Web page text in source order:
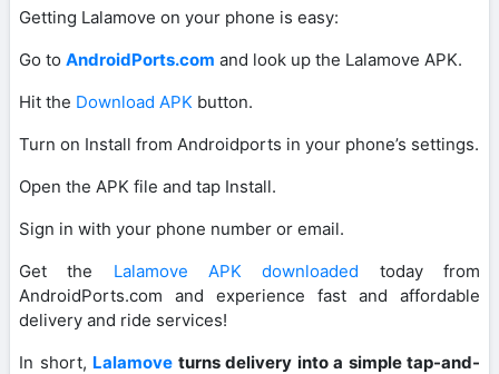
Getting Lalamove on your phone is easy:
Go to AndroidPorts.com and look up the Lalamove APK.
Hit the Download APK button.
Turn on Install from Androidports in your phone’s settings.
Open the APK file and tap Install.
Sign in with your phone number or email.
Get the Lalamove APK downloaded today from
AndroidPorts.com and experience fast and affordable
delivery and ride services!
In short, Lalamove turns delivery into a simple tap-and-